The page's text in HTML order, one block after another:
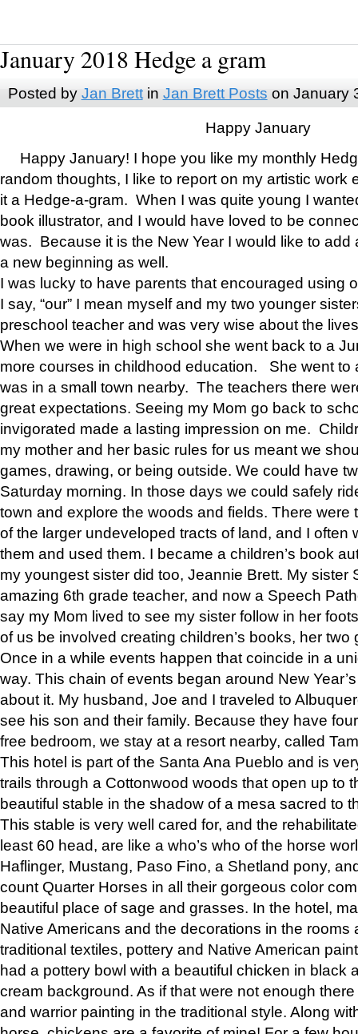
January 2018 Hedge a gram
Posted by Jan Brettin Jan Brett Posts on January
Happy January
Happy January! I hope you like my monthly
random thoughts, I like to report on my artistic work
it a Hedge-a-gram. When I was quite young I
book illustrator, and I would have loved to be
was. Because it is the New Year I would like to add
a new beginning as well.
I was lucky to have parents that encouraged using
I say, “our” I mean myself and my two younger
preschool teacher and was very wise about the
When we were in high school she went back to a
more courses in childhood education. She went to
was in a small town nearby. The teachers there
great expectations. Seeing my Mom go back to
invigorated made a lasting impression on me.
my mother and her basic rules for us meant we
games, drawing, or being outside. We could have
Saturday morning. In those days we could safely
town and explore the woods and fields. There were
of the larger undeveloped tracts of land, and I often
them and used them. I became a children’s book
my youngest sister did too, Jeannie Brett. My sister
amazing 6th grade teacher, and now a Speech
say my Mom lived to see my sister follow in her
of us be involved creating children’s books, her two
Once in a while events happen that coincide in a
way. This chain of events began around New
about it. My husband, Joe and I traveled to
see his son and their family. Because they have
free bedroom, we stay at a resort nearby, called
This hotel is part of the Santa Ana Pueblo and is
trails through a Cottonwood woods that open up to
beautiful stable in the shadow of a mesa sacred to
This stable is very well cared for, and the
least 60 head, are like a who’s who of the horse
Haflinger, Mustang, Paso Fino, a Shetland pony,
count Quarter Horses in all their gorgeous color
beautiful place of sage and grasses. In the hotel,
Native Americans and the decorations in the rooms
traditional textiles, pottery and Native American
had a pottery bowl with a beautiful chicken in black
cream background. As if that were not enough
and warrior painting in the traditional style. Along